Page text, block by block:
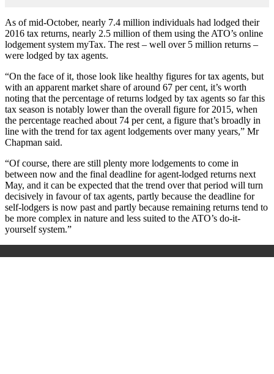
As of mid-October, nearly 7.4 million individuals had lodged their
2016 tax returns, nearly 2.5 million of them using the ATO’s online
lodgement system myTax. The rest – well over 5 million returns –
were lodged by tax agents.
“On the face of it, those look like healthy figures for tax agents, but
with an apparent market share of around 67 per cent, it’s worth
noting that the percentage of returns lodged by tax agents so far this
tax season is notably lower than the overall figure for 2015, when
the percentage reached about 74 per cent, a figure that’s broadly in
line with the trend for tax agent lodgements over many years,” Mr
Chapman said.
“Of course, there are still plenty more lodgements to come in
between now and the final deadline for agent-lodged returns next
May, and it can be expected that the trend over that period will turn
decisively in favour of tax agents, partly because the deadline for
self-lodgers is now past and partly because remaining returns tend to
be more complex in nature and less suited to the ATO’s do-it-
yourself system.”